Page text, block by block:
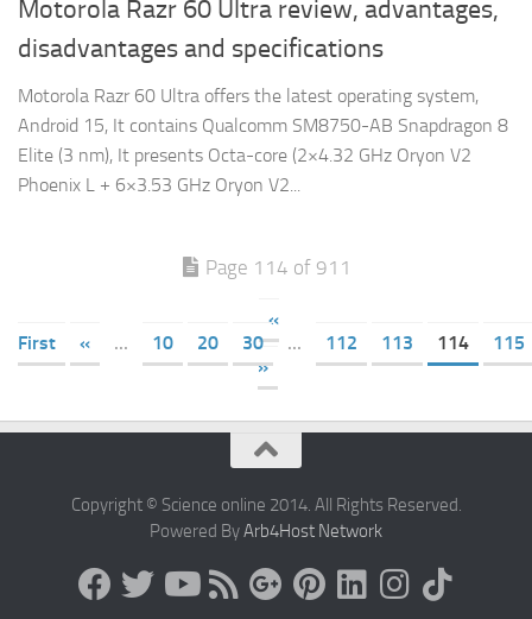
Motorola Razr 60 Ultra review, advantages,
disadvantages and specifications
Motorola Razr 60 Ultra offers the latest operating system,
Android 15, It contains Qualcomm SM8750-AB Snapdragon 8
Elite (3 nm), It presents Octa-core (2×4.32 GHz Oryon V2
Phoenix L + 6×3.53 GHz Oryon V2...
Page 114 of 911
«
First
« ... 10 20 30 ... 112 113 114
115
»
Copyright © Science online 2014. All Rights Reserved.
Powered ByArb4Host Network